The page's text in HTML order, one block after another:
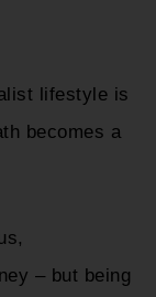
lifestyle is
becomes a
– but being